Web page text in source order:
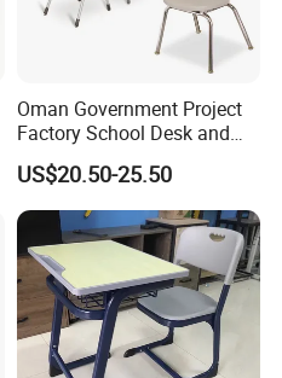
Oman Government Project
Factory School Desk and
Chair Set School Furniture
US$20.50-25.50